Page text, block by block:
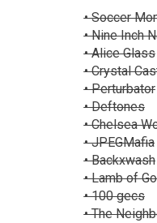
• Soccer
• Nine Inch
• Alice Glass
• Crystal
• Perturbator
• Deftones
• Chelsea
• JPEGMafia
• Backxwash
• Lamb of
• 100 gecs
• The